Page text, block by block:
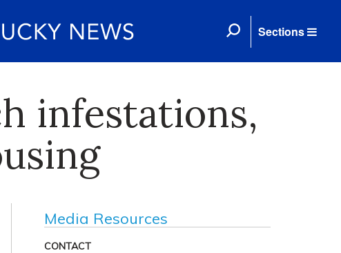
Sections
infestations,
Media Resources
CONTACT